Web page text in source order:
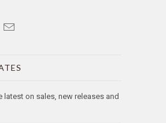
latest on sales, new releases and